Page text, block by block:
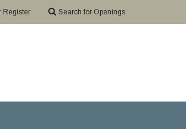
Register Search for Openings